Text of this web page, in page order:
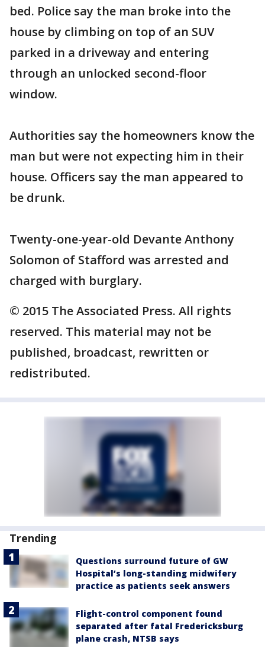
bed. Police say the man broke into the
house by climbing on top of an SUV
parked in a driveway and entering
through an unlocked second-floor
window.
Authorities say the homeowners know the
man but were not expecting him in their
house. Officers say the man appeared to
be drunk.
Twenty-one-year-old Devante Anthony
Solomon of Stafford was arrested and
charged with burglary.
© 2015 The Associated Press. All rights
reserved. This material may not be
published, broadcast, rewritten or
redistributed.
Trending
Questions surround future of GW
Hospital’s long-standing midwifery
practice as patients seek answers
Flight-control component found
separated after fatal Fredericksburg
plane crash, NTSB says